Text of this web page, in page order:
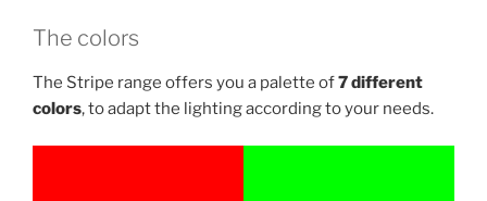
The colors
The Stripe range offers you a palette of7 different
colors, to adapt the lighting according to your needs.